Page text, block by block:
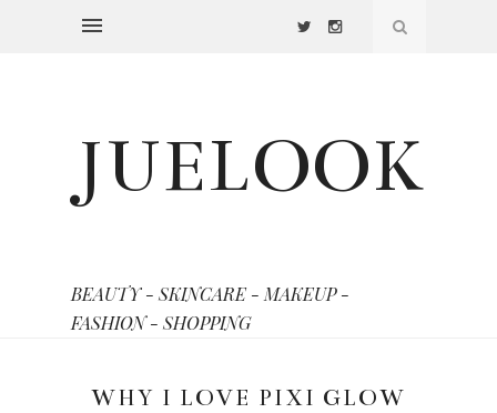
JUELOOK
BEAUTY - SKINCARE - MAKEUP -
FASHION - SHOPPING
WHY I LOVE PIXI GLOW